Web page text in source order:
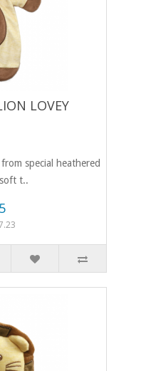
LOVEY
special heathered
t..